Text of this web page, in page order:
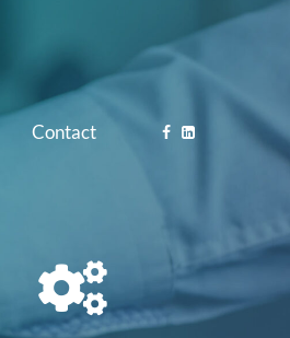
Contact